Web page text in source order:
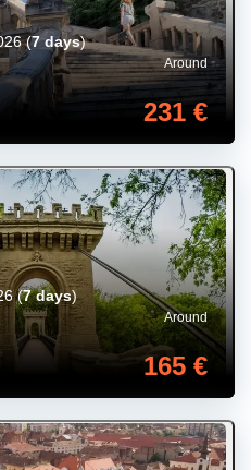
Around
231 €
(7 days)
Around
165 €
(7 days)